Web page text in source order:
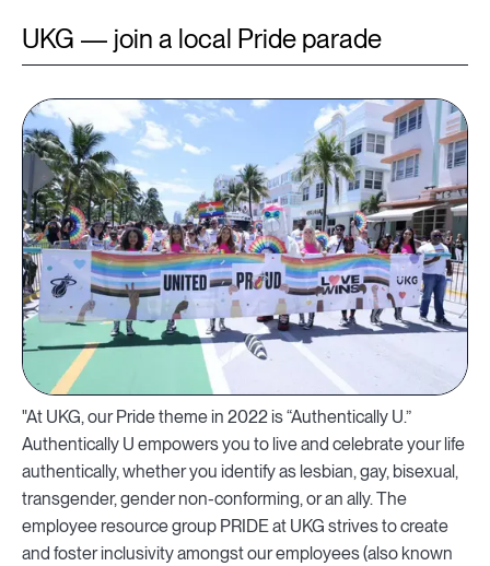
UKG — join a local Pride parade
"At UKG, our Pride theme in 2022 is “Authentically U.”
Authentically U empowers you to live and celebrate your life
authentically, whether you identify as lesbian, gay, bisexual,
transgender, gender non-conforming, or an ally. The
employee resource group PRIDE at UKG strives to create
and foster inclusivity amongst our employees (also known